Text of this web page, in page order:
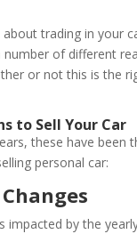
trading in your
of different
or not this is the
to Sell Your Car
these have been
personal car:
impacted by the